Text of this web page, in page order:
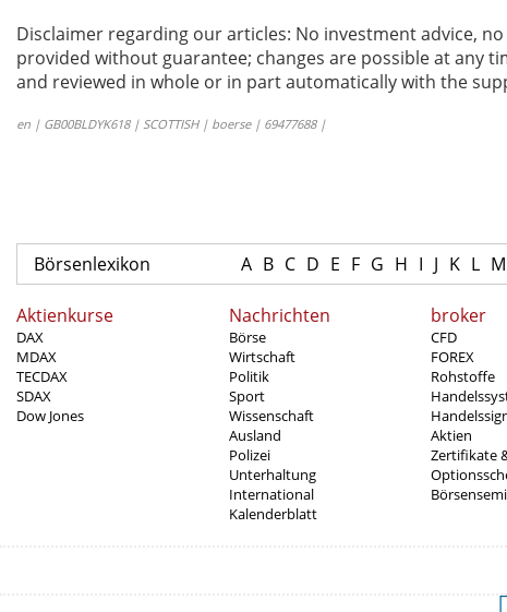
Disclaimer regarding our articles: No investment advice,
provided without guarantee; changes are possible at any
and reviewed in whole or in part automatically with the
en | GB00BLDYK618 | SCOTTISH | boerse | 69477688 |
Börsenlexikon A B C D E F G H I J K L M
Aktienkurse
DAX
MDAX
TECDAX
SDAX
Dow Jones
Nachrichten
Börse
Wirtschaft
Politik
Sport
Wissenschaft
Ausland
Polizei
Unterhaltung
International
Kalenderblatt
broker
CFD
FOREX
Rohstoffe
Aktien
Zertifikate